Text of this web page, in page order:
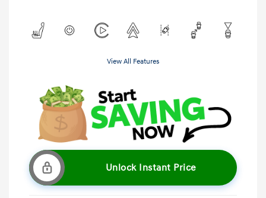
View All Features
Unlock Instant Price